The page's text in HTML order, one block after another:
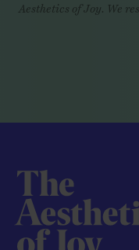
Aesthetics of Joy. We